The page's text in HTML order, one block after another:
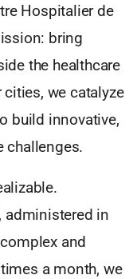
Hospitalier de
bring
the healthcare
we catalyze
build innovative,
challenges.
administered in
and
a month, we